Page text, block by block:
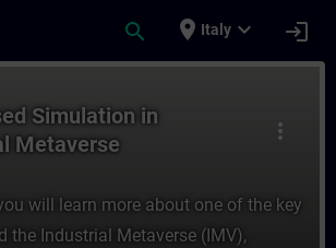
search place Italy expand_more login
more_vert
Simulation in
Metaverse
will learn more about one of the key
the Industrial Metaverse (IMV),